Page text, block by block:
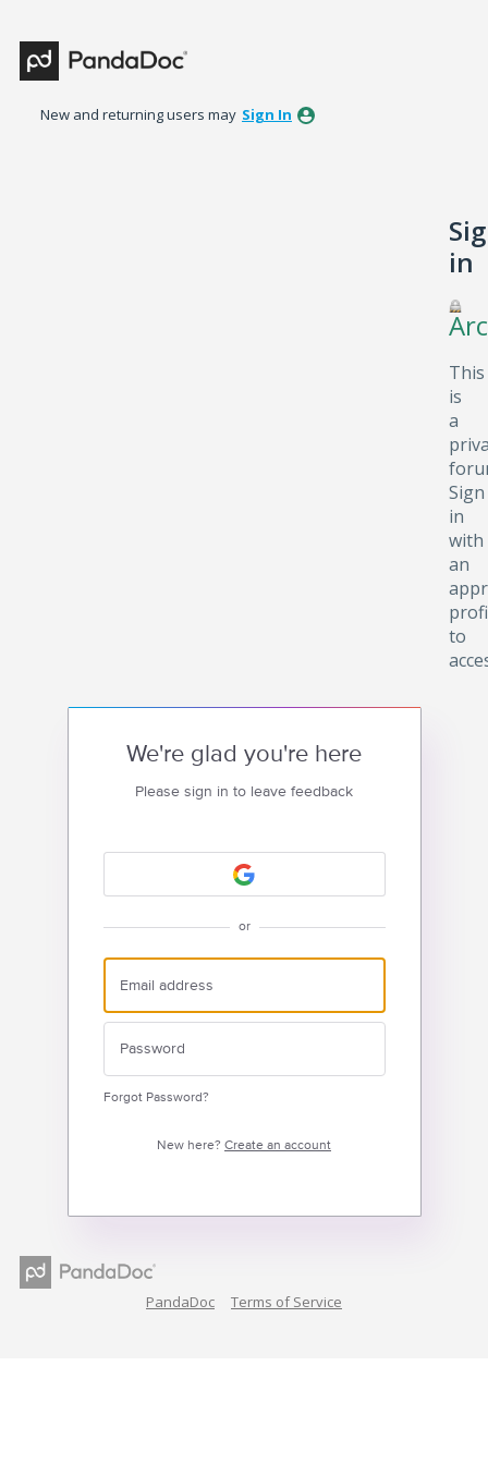
New and returning users may Sign In
in
This
is
a
Sign
in
with
an
to
We're glad you're here
Please sign in to leave feedback
or
Forgot Password?
New here? Create an account
PandaDoc Terms of Service